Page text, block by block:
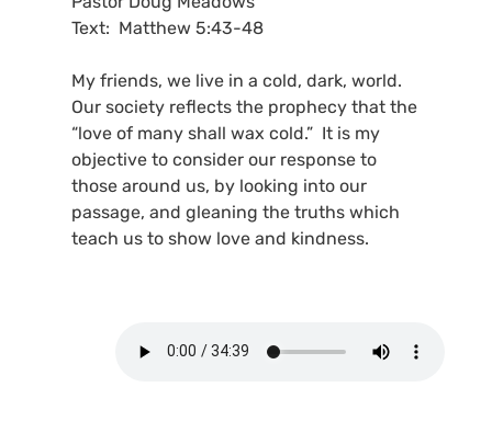
Text: Matthew 5:43-48
My friends, we live in a cold, dark, world.
Our society reflects the prophecy that the
“love of many shall wax cold.” It is my
objective to consider our response to
those around us, by looking into our
passage, and gleaning the truths which
teach us to show love and kindness.